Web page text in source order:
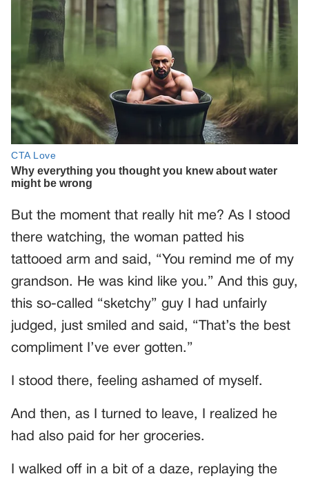
But the moment that really hit me? As I stood
there watching, the woman patted his
tattooed arm and said, “You remind me of my
grandson. He was kind like you.” And this guy,
this so-called “sketchy” guy I had unfairly
judged, just smiled and said, “That’s the best
compliment I’ve ever gotten.”
I stood there, feeling ashamed of myself.
And then, as I turned to leave, I realized he
had also paid for her groceries.
I walked off in a bit of a daze, replaying the